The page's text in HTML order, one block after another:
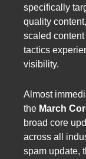
specifically
quality
scaled
tactics
visibility.
Almost
the March
broad core
across all
spam update,